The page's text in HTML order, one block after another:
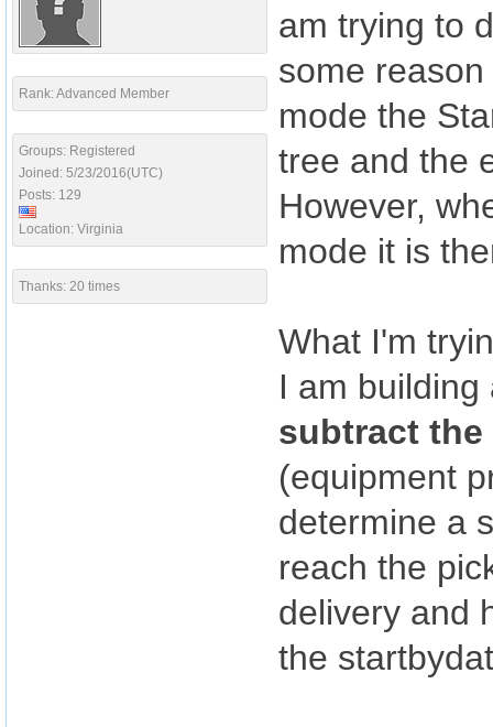
Rank: Advanced Member
Groups: Registered
Joined: 5/23/2016(UTC)
Posts: 129
Location: Virginia
Thanks: 20 times
am trying to
some
mode the
tree and the
However,
mode it is
What I'm
I am
subtract
(equipment
determine a
reach the
delivery and
the